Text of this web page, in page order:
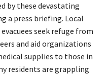
by these devastating
a press briefing. Local
seek refuge from
and aid organizations
supplies to those in
residents are grappling